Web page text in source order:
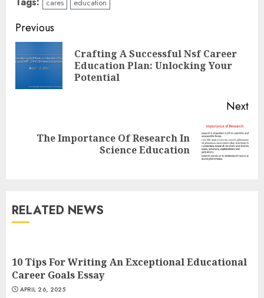
cares education
Continue
Reading
Previous
Crafting A Successful Nsf Career
Education Plan: Unlocking Your
Potential
Next
NextThe Importance Of Research In
Science Education
RELATED NEWS
10 Tips For Writing An Exceptional Educational
Career Goals Essay
APRIL 26, 2025
Top Rated Surf Camp Bali
Experiences in 2025
AUGUST 23, 2025
4